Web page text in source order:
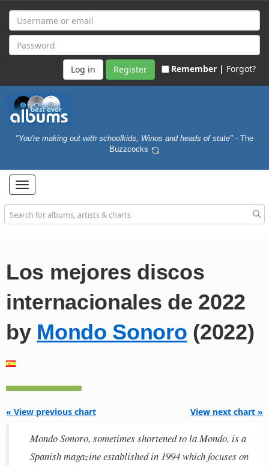
Register Remember | Forgot?
"You're making out with schoolkids, Winos and heads of state" - The
Buzzcocks
Toggle
navigation
Los mejores discos
internacionales de 2022
by Mondo Sonoro (2022)
« View previous chart View next chart »
Mondo Sonoro, sometimes shortened to la Mondo, is a
Spanish magazine established in 1994 which focuses on